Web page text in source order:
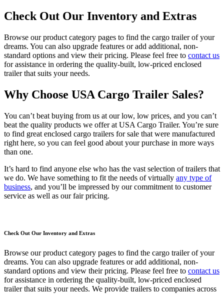
Check Out Our Inventory and Extras
Browse our product category pages to find the cargo trailer of your
dreams. You can also upgrade features or add additional, non-
standard options and view their pricing. Please feel free to contact us
for assistance in ordering the quality-built, low-priced enclosed
trailer that suits your needs.
Why Choose USA Cargo Trailer Sales?
You can’t beat buying from us at our low, low prices, and you can’t
beat the quality products we offer at USA Cargo Trailer. You’re sure
to find great enclosed cargo trailers for sale that were manufactured
right here, so you can feel good about your purchase in more ways
than one.
It’s hard to find anyone else who has the vast selection of trailers that
we do. We have something to fit the needs of virtually any type of
business, and you’ll be impressed by our commitment to customer
service as well as our fair pricing.
Check Out Our Inventory and Extras
Browse our product category pages to find the cargo trailer of your
dreams. You can also upgrade features or add additional, non-
standard options and view their pricing. Please feel free to contact us
for assistance in ordering the quality-built, low-priced enclosed
trailer that suits your needs. We provide trailers to companies across